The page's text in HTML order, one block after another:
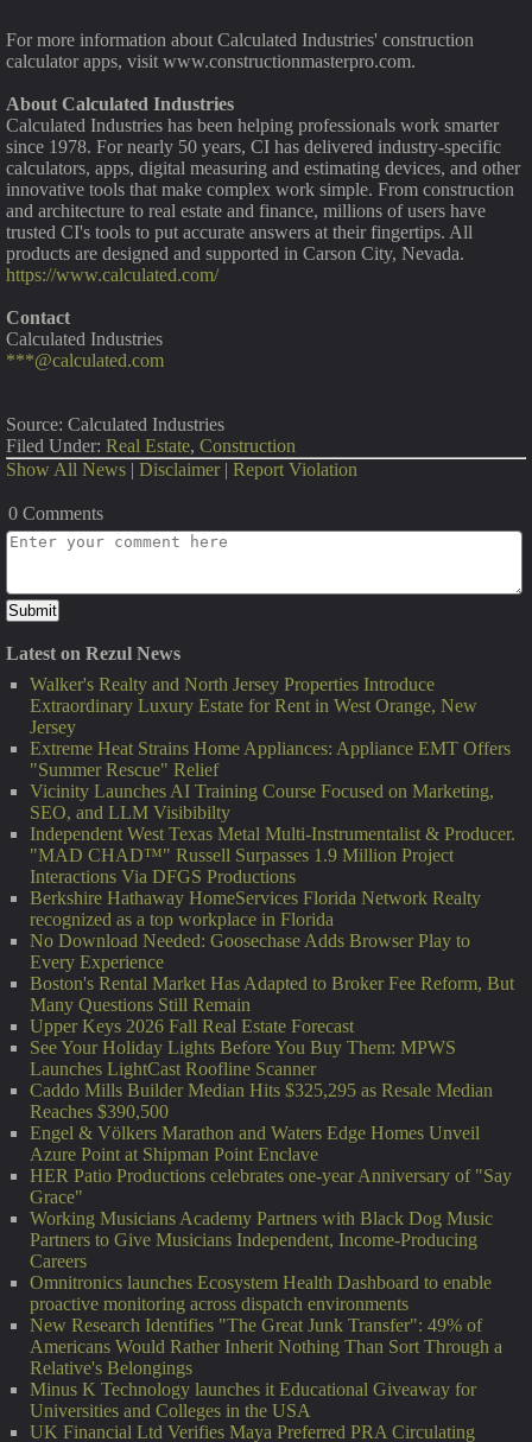
For more information about Calculated Industries' construction
calculator apps, visit www.constructionmasterpro.com.
About Calculated Industries
Calculated Industries has been helping professionals work smarter
since 1978. For nearly 50 years, CI has delivered industry-specific
calculators, apps, digital measuring and estimating devices, and other
innovative tools that make complex work simple. From construction
and architecture to real estate and finance, millions of users have
trusted CI's tools to put accurate answers at their fingertips. All
products are designed and supported in Carson City, Nevada.
https://www.calculated.com/
Contact
Calculated Industries
***@calculated.com
Source: Calculated Industries
Filed Under: Real Estate, Construction
Show All News | Disclaimer | Report Violation
0 Comments
Latest on Rezul News
Walker's Realty and North Jersey Properties Introduce
Extraordinary Luxury Estate for Rent in West Orange, New
Jersey
Extreme Heat Strains Home Appliances: Appliance EMT Offers
"Summer Rescue" Relief
Vicinity Launches AI Training Course Focused on Marketing,
SEO, and LLM Visibibilty
Independent West Texas Metal Multi-Instrumentalist & Producer.
"MAD CHAD™" Russell Surpasses 1.9 Million Project
Interactions Via DFGS Productions
Berkshire Hathaway HomeServices Florida Network Realty
recognized as a top workplace in Florida
No Download Needed: Goosechase Adds Browser Play to
Every Experience
Boston's Rental Market Has Adapted to Broker Fee Reform, But
Many Questions Still Remain
Upper Keys 2026 Fall Real Estate Forecast
See Your Holiday Lights Before You Buy Them: MPWS
Launches LightCast Roofline Scanner
Caddo Mills Builder Median Hits $325,295 as Resale Median
Reaches $390,500
Engel & Völkers Marathon and Waters Edge Homes Unveil
Azure Point at Shipman Point Enclave
HER Patio Productions celebrates one-year Anniversary of "Say
Grace"
Working Musicians Academy Partners with Black Dog Music
Partners to Give Musicians Independent, Income-Producing
Careers
Omnitronics launches Ecosystem Health Dashboard to enable
proactive monitoring across dispatch environments
New Research Identifies "The Great Junk Transfer": 49% of
Americans Would Rather Inherit Nothing Than Sort Through a
Relative's Belongings
Minus K Technology launches it Educational Giveaway for
Universities and Colleges in the USA
UK Financial Ltd Verifies Maya Preferred PRA Circulating